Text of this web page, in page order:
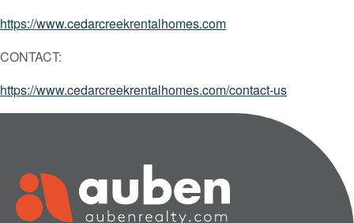
https://www.cedarcreekrentalhomes.com
CONTACT:
https://www.cedarcreekrentalhomes.com/contact-us